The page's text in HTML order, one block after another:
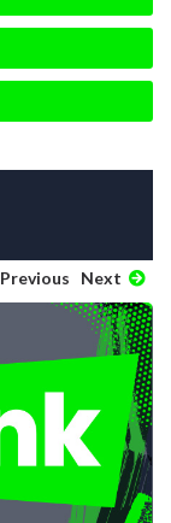
Previous Next